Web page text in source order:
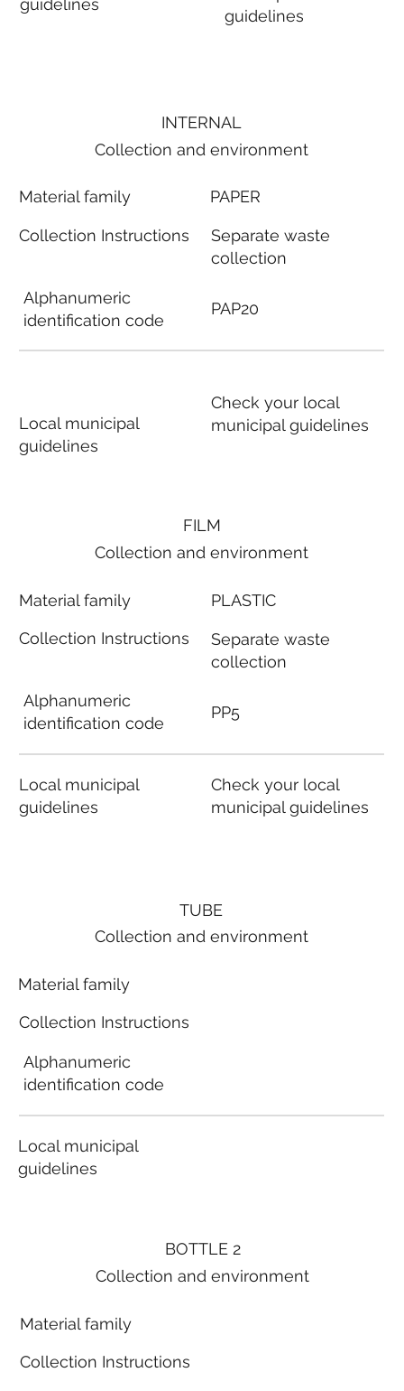
guidelines
guidelines
FILM
Collection and environment
Material family
Collection Instructions
Alphanumeric
identification code
Local municipal
guidelines
PLASTIC
Separate waste
collection
PP5
Check your local
municipal guidelines
BOTTLE 2
Collection and environment
Material family
Collection Instructions
INTERNAL
Collection and environment
Material family
Collection Instructions
Alphanumeric
identification code
Local municipal
guidelines
PAPER
Separate waste
collection
PAP20
Check your local
municipal guidelines
TUBE
Collection and environment
Material family
Collection Instructions
Alphanumeric
identification code
Local municipal
guidelines